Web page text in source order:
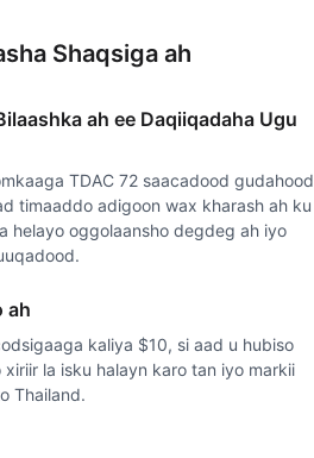
Shaqsiga ah
ah ee Daqiiqadaha Ugu
TDAC 72 saacadood gudahood
timaaddo adigoon wax kharash ah ku
helayo oggolaansho degdeg ah iyo
ah
kaliya $10, si aad u hubiso
xiriir la isku halayn karo tan iyo markii
Thailand.